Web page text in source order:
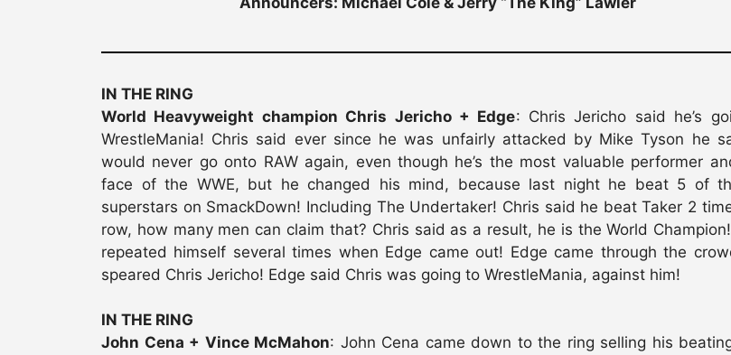
IN THE RING
World Heavyweight champion Chris Jericho + Edge: Chris Jericho said he’s
WrestleMania! Chris said ever since he was unfairly attacked by Mike Tyson he
would never go onto RAW again, even though he’s the most valuable performer
face of the WWE, but he changed his mind, because last night he beat 5 of
superstars on SmackDown! Including The Undertaker! Chris said he beat Taker 2
row, how many men can claim that? Chris said as a result, he is the World
repeated himself several times when Edge came out! Edge came through the
speared Chris Jericho! Edge said Chris was going to WrestleMania, against him!
IN THE RING
John Cena + Vince McMahon: John Cena came down to the ring selling his